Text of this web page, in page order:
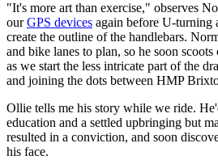
"It's more art than exercise," observes
ourGPS devices again before U-turning
create the outline of the handlebars.
and bike lanes to plan, so he soon
as we start the less intricate part of the
and joining the dots between HMP
Ollie tells me his story while we ride.
education and a settled upbringing but
resulted in a conviction, and soon
his face.